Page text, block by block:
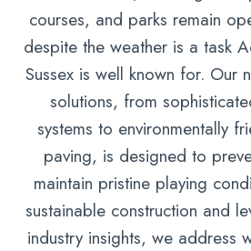
courses, and parks remain
despite the weather is a task
Sussex is well known for. Our
solutions, from
systems to environmentally
paving, is designed to
maintain pristine playing
sustainable construction and
industry insights, we address